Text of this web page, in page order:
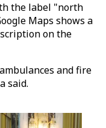
the label "north
Maps shows a
on the
and fire
said.